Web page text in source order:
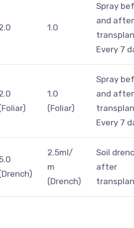
1.0
Spray
and after
Every 7
1.0
(Foliar)
Spray
and after
Every 7
2.5ml/
m
(Drench)
Soil
after